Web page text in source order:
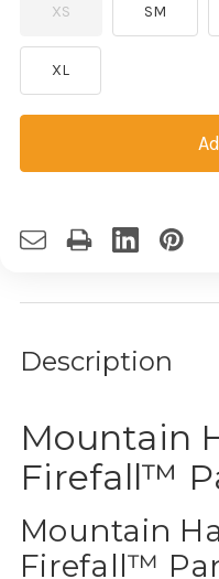
XS SM
XL
Description
Mountain
Firefall™
Mountain
Firefall™